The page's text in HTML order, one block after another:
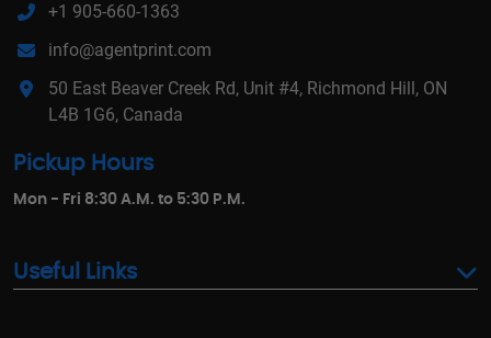
+1 905-660-1363
info@agentprint.com
50 East Beaver Creek Rd, Unit #4, Richmond Hill, ON
L4B 1G6, Canada
Pickup Hours
Mon - Fri 8:30 A.M. to 5:30 P.M.
Useful Links